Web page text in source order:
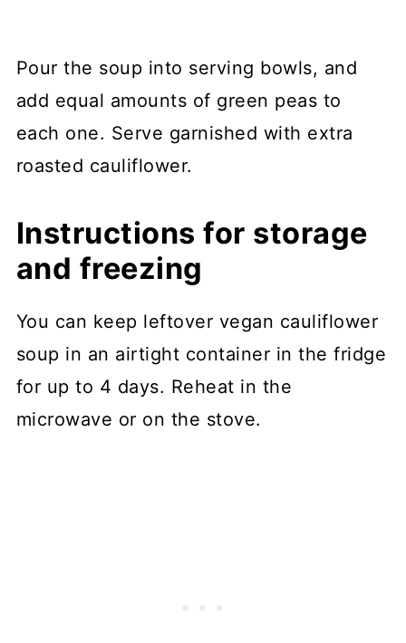
Pour the soup into serving bowls, and
add equal amounts of green peas to
each one. Serve garnished with extra
roasted cauliflower.
Instructions for storage
and freezing
You can keep leftover vegan cauliflower
soup in an airtight container in the fridge
for up to 4 days. Reheat in the
microwave or on the stove.